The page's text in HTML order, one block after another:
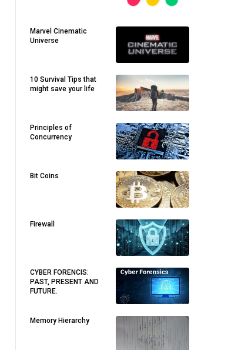
Marvel Cinematic
Universe
10 Survival Tips that
might save your life
Principles of
Concurrency
Bit Coins
Firewall
CYBER FORENCIS:
PAST, PRESENT AND
FUTURE.
Memory Hierarchy